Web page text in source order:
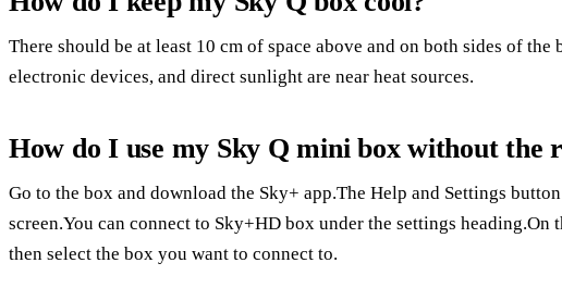
There should be at least 10 cm of space above and on both sides of
electronic devices, and direct sunlight are near heat sources.
How do I use my Sky Q mini box without the
Go to the box and download the Sky+ app.The Help and Settings
screen.You can connect to Sky+HD box under the settings heading.On
then select the box you want to connect to.